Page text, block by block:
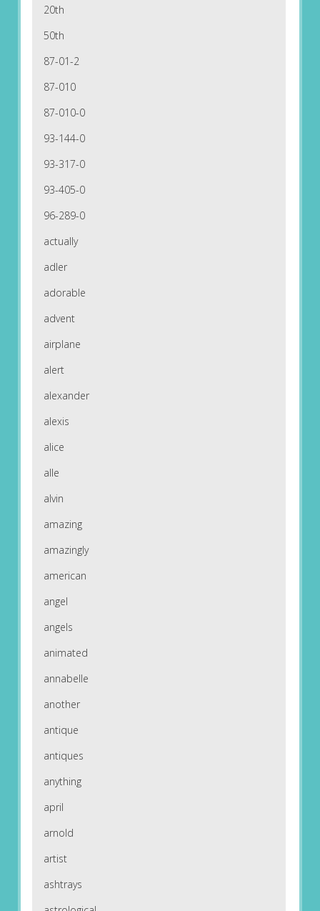
20th
50th
87-01-2
87-010
87-010-0
93-144-0
93-317-0
93-405-0
96-289-0
actually
adler
adorable
advent
airplane
alert
alexander
alexis
alice
alle
alvin
amazing
amazingly
american
angel
angels
animated
annabelle
another
antique
antiques
anything
april
arnold
artist
ashtrays